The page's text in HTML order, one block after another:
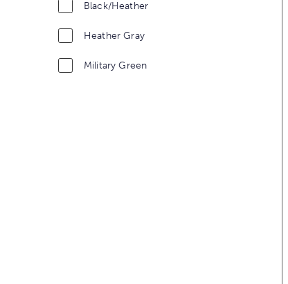
Black/Heather
Heather Gray
Military Green